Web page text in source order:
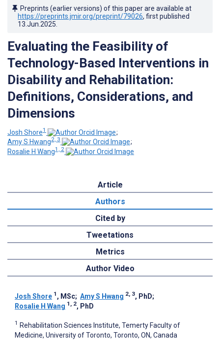
Preprints (earlier versions) of this paper are available at
https://preprints.jmir.org/preprint/79026, first published
13.Jun.2025
Evaluating the Feasibility of
Technology-Based Interventions in
Disability and Rehabilitation:
Definitions, Considerations, and
Dimensions
Josh Shore1
;
Amy S Hwang2, 3
;
Rosalie H Wang1, 2
Article
Authors
Cited by
Tweetations
Metrics
Author Video
Josh Shore 1 , MSc; Amy S Hwang 2, 3, PhD;
Rosalie H Wang 1, 2, PhD
1 Rehabilitation Sciences Institute, Temerty Faculty of
Medicine, University of Toronto, Toronto, ON, Canada